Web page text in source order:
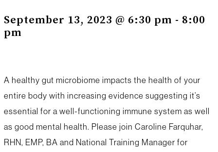
September 13, 2023 @ 6:30 pm - 8:00
pm
A healthy gut microbiome impacts the health of your
entire body with increasing evidence suggesting it’s
essential for a well-functioning immune system as well
as good mental health. Please join Caroline Farquhar,
RHN, EMP, BA and National Training Manager for